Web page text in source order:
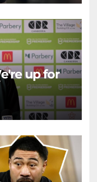
up for